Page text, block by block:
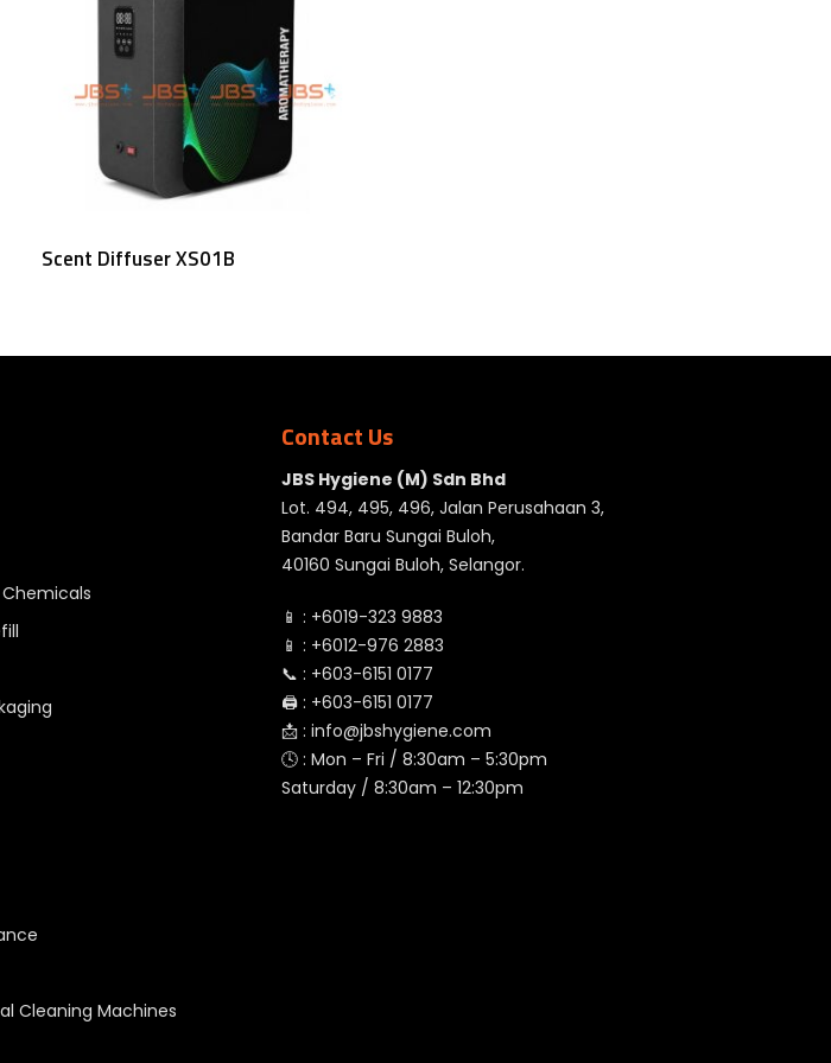
Read More
Scent Diffuser XS01B
Chemicals
Cleaning Machines
Contact Us
JBS Hygiene (M) Sdn Bhd
Lot. 494, 495, 496, Jalan Perusahaan 3,
Bandar Baru Sungai Buloh,
40160 Sungai Buloh, Selangor.
📱 : +6019-323 9883
📱 : +6012-976 2883
📞 : +603-6151 0177
🖨️ : +603-6151 0177
📩 :info@jbshygiene.com
🕓 : Mon – Fri / 8:30am – 5:30pm
Saturday / 8:30am – 12:30pm